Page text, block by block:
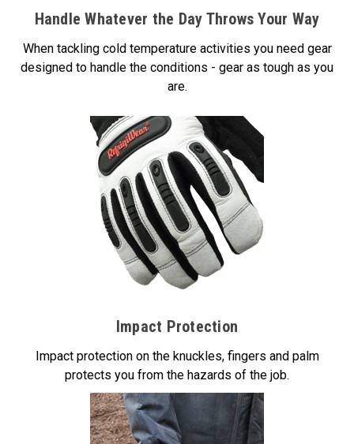
Handle Whatever the Day Throws Your Way
When tackling cold temperature activities you need gear
designed to handle the conditions - gear as tough as you
are.
Impact Protection
Impact protection on the knuckles, fingers and palm
protects you from the hazards of the job.